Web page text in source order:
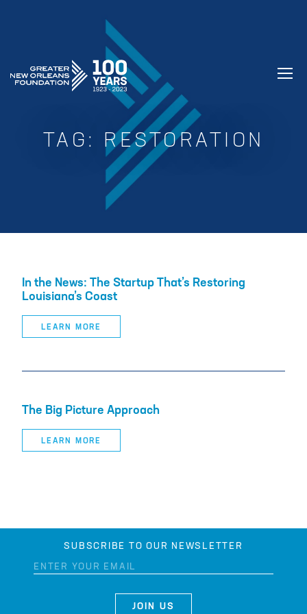
GREATER NEW ORLEANS FOUNDATION
TAG: RESTORATION
In the News: The Startup That’s Restoring
Louisiana’s Coast
LEARN MORE
The Big Picture Approach
LEARN MORE
SUBSCRIBE TO OUR NEWSLETTER